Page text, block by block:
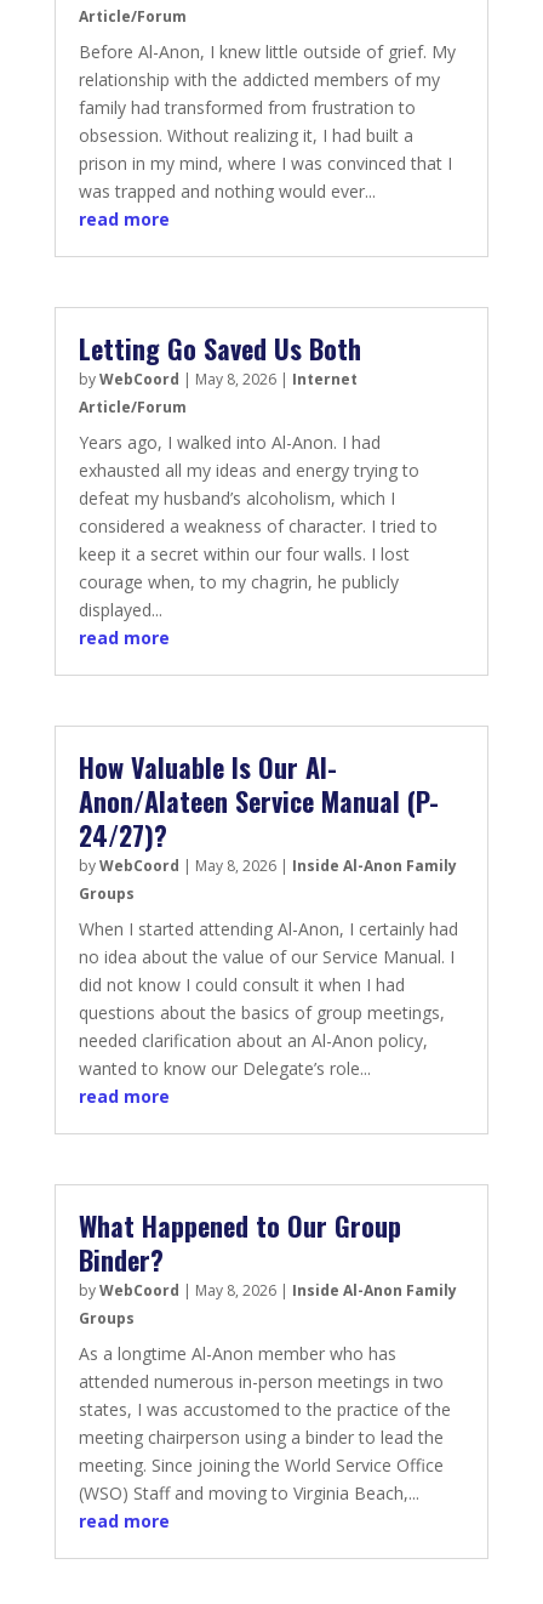
Article/Forum
Before Al-Anon, I knew little outside of grief. My
relationship with the addicted members of my
family had transformed from frustration to
obsession. Without realizing it, I had built a
prison in my mind, where I was convinced that I
was trapped and nothing would ever...
read more
Letting Go Saved Us Both
byWebCoord | May 8, 2026| Internet
Article/Forum
Years ago, I walked into Al-Anon. I had
exhausted all my ideas and energy trying to
defeat my husband’s alcoholism, which I
considered a weakness of character. I tried to
keep it a secret within our four walls. I lost
courage when, to my chagrin, he publicly
displayed...
read more
How Valuable Is Our Al-
Anon/Alateen Service Manual (P-
24/27)?
byWebCoord | May 8, 2026| Inside Al-Anon Family
Groups
When I started attending Al-Anon, I certainly had
no idea about the value of our Service Manual. I
did not know I could consult it when I had
questions about the basics of group meetings,
needed clarification about an Al-Anon policy,
wanted to know our Delegate’s role...
read more
What Happened to Our Group
Binder?
byWebCoord | May 8, 2026| Inside Al-Anon Family
Groups
As a longtime Al-Anon member who has
attended numerous in-person meetings in two
states, I was accustomed to the practice of the
meeting chairperson using a binder to lead the
meeting. Since joining the World Service Office
(WSO) Staff and moving to Virginia Beach,...
read more